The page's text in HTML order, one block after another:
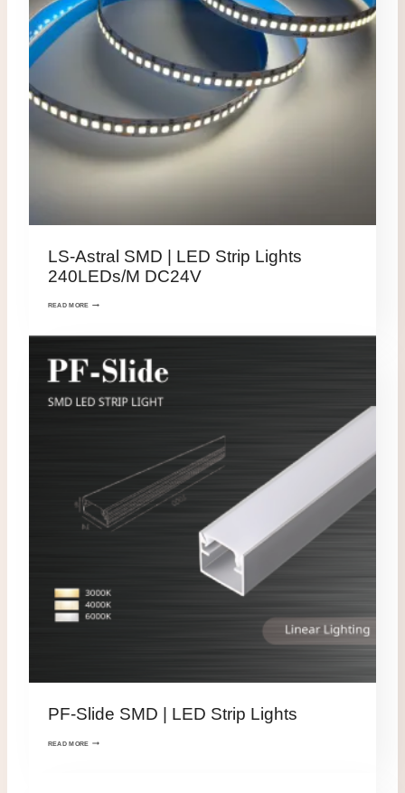
LS-Astral SMD | LED Strip Lights
240LEDs/M DC24V
READ MORE
PF-Slide SMD | LED Strip Lights
READ MORE